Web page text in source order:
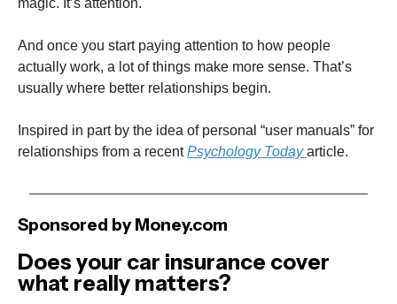
magic. It’s attention.
And once you start paying attention to how people
actually work, a lot of things make more sense. That’s
usually where better relationships begin.
Inspired in part by the idea of personal “user manuals” for
relationships from a recentPsychology Today article.
Sponsored by Money.com
Does your car insurance cover
what really matters?